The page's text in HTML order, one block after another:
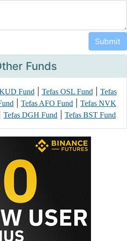
Funds
Fund| Tefas OSL Fund|
Tefas
Tefas AFO Fund
Tefas NVK
Tefas DGH Fund Tefas BST Fund